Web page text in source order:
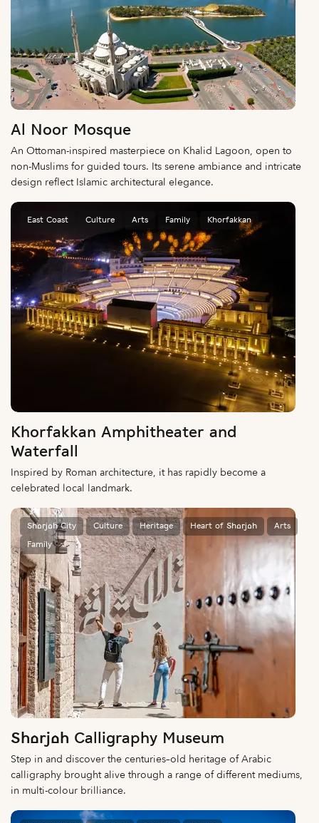
Al Noor Mosque
An Ottoman-inspired masterpiece on Khalid Lagoon, open to
non-Muslims for guided tours. Its serene ambiance and intricate
design reflect Islamic architectural elegance.
East Coast Culture Arts Family Khorfakkan
Khorfakkan Amphitheater and
Waterfall
Inspired by Roman architecture, it has rapidly become a
celebrated local landmark.
Sharjah City Culture Heritage Heart of Sharjah Arts
Family
Sharjah Calligraphy Museum
Step in and discover the centuries–old heritage of Arabic
calligraphy brought alive through a range of different mediums,
in multi-colour brilliance.